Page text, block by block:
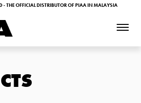
- THE OFFICIAL DISTRIBUTOR OF PIAA IN MALAYSIA